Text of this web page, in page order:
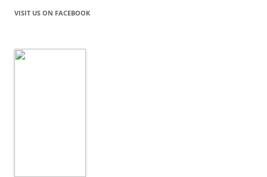
VISIT US ON FACEBOOK